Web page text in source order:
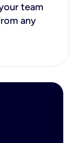
team
any